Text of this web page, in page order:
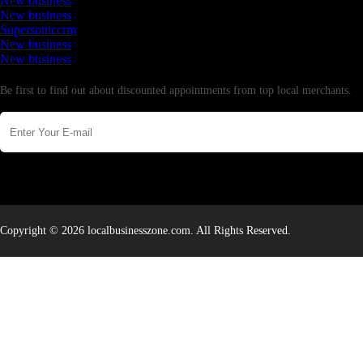
New business
Supersoniccrm
New business
New business
Be first to find out about discounted appointments from top local merchants.
Copyright © 2026 localbusinesszone.com. All Rights Reserved.